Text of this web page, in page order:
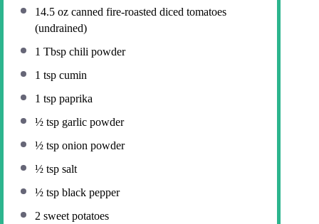
14.5 oz canned fire-roasted diced tomatoes
(undrained)
1 Tbsp chili powder
1 tsp cumin
1 tsp paprika
½ tsp garlic powder
½ tsp onion powder
½ tsp salt
½ tsp black pepper
2 sweet potatoes